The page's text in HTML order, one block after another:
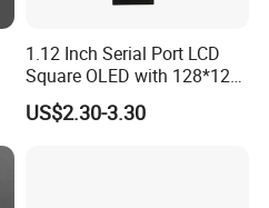
1.12 Inch Serial Port LCD
Square OLED with 128*128
Resolution & Sh1107 Driver
US$2.30-3.30